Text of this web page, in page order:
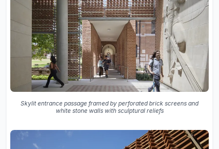
Skylit entrance passage framed by perforated brick screens and
white stone walls with sculptural reliefs